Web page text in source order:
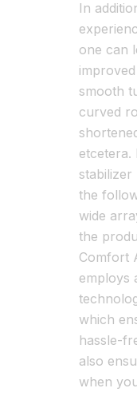
In
one can
smooth
curved
etcetera.
the
wide
the
Comfort
employs
which
hassle-
also
when